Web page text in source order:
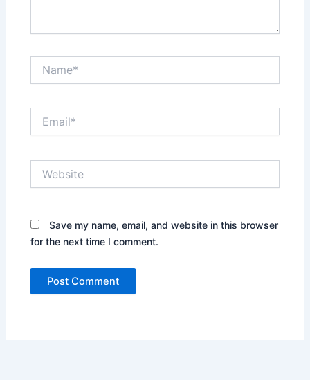
Save my name, email, and website in this browser
for the next time I comment.